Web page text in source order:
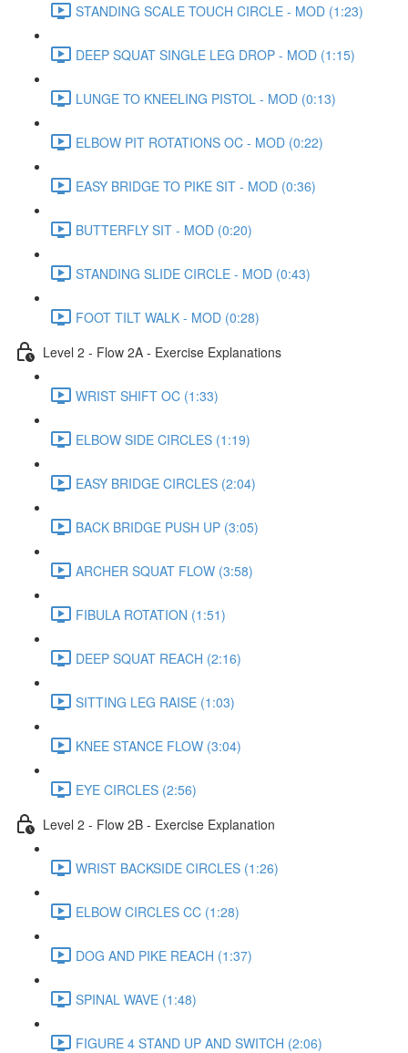
STANDING SCALE TOUCH CIRCLE - MOD (1:23)
DEEP SQUAT SINGLE LEG DROP - MOD (1:15)
LUNGE TO KNEELING PISTOL - MOD (0:13)
ELBOW PIT ROTATIONS OC - MOD (0:22)
EASY BRIDGE TO PIKE SIT - MOD (0:36)
BUTTERFLY SIT - MOD (0:20)
STANDING SLIDE CIRCLE - MOD (0:43)
FOOT TILT WALK - MOD (0:28)
Level 2 - Flow 2A - Exercise Explanations
WRIST SHIFT OC (1:33)
ELBOW SIDE CIRCLES (1:19)
EASY BRIDGE CIRCLES (2:04)
BACK BRIDGE PUSH UP (3:05)
ARCHER SQUAT FLOW (3:58)
FIBULA ROTATION (1:51)
DEEP SQUAT REACH (2:16)
SITTING LEG RAISE (1:03)
KNEE STANCE FLOW (3:04)
EYE CIRCLES (2:56)
Level 2 - Flow 2B - Exercise Explanation
WRIST BACKSIDE CIRCLES (1:26)
ELBOW CIRCLES CC (1:28)
DOG AND PIKE REACH (1:37)
SPINAL WAVE (1:48)
FIGURE 4 STAND UP AND SWITCH (2:06)